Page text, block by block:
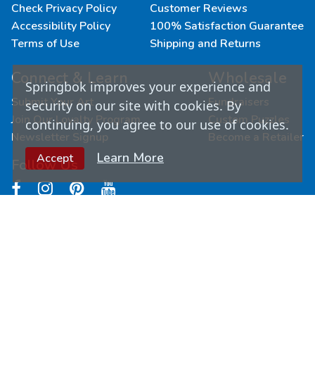
Check Privacy Policy
Accessibility Policy
Terms of Use
Customer Reviews
100% Satisfaction Guarantee
Shipping and Returns
Connect & Learn
Submit Your Art
Join Our Loyalty Program
Newsletter Signup
Follow Us
Wholesale
Fundraisers
Custom Puzzles
Become a Retailer
Springbok improves your experience and
security on our site with cookies. By
continuing, you agree to our use of cookies.
Accept Learn More